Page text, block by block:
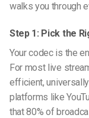
walks you through
Step 1: Pick the
Your codec is the
For most live
efficient,
platforms like
that 80% of